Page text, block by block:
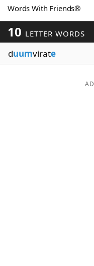
Word Games
Word ListMaker
Blog
Words With Friends®
10 LETTER WORDS
duumvirate